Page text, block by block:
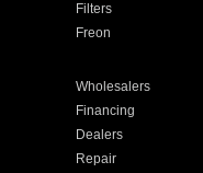
Filters
Freon
Wholesalers
Financing
Dealers
Repair